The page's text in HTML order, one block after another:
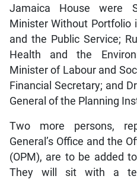
Jamaica House were
Minister Without Portfolio
and the Public Service;
Health and the
Minister of Labour and
Financial Secretary; and
General of the Planning
Two more persons,
General’s Office and the
(OPM), are to be added
They will sit with a